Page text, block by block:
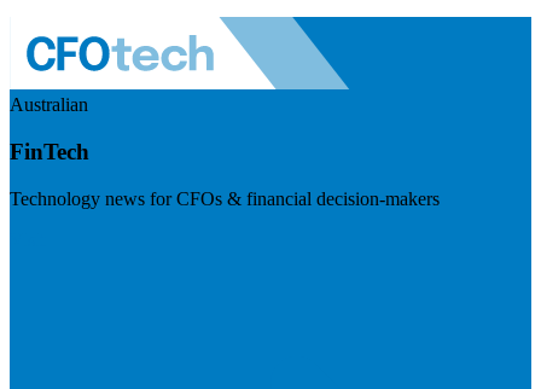
Australian
FinTech
Technology news for CFOs & financial decision-makers